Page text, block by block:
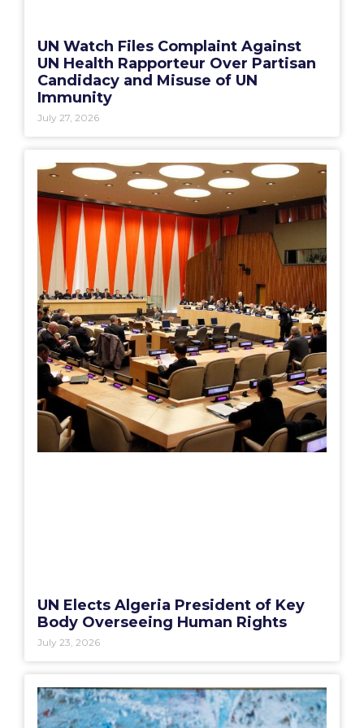
UN Watch Files Complaint Against
UN Health Rapporteur Over Partisan
Candidacy and Misuse of UN
Immunity
July 27, 2026
UN Elects Algeria President of Key
Body Overseeing Human Rights
July 23, 2026